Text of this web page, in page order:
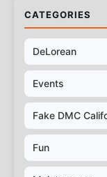
CATEGORIES
DeLorean
Events
Fake DMC
Fun